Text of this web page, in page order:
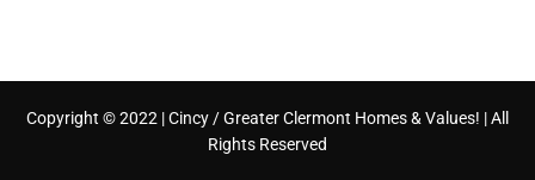
Copyright © 2022 | Cincy / Greater Clermont Homes & Values! | All
Rights Reserved